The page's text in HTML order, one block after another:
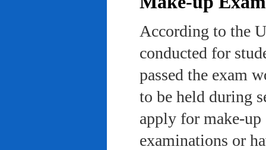
According to the
conducted for
passed the exam
to be held during
apply for make-up
examinations or